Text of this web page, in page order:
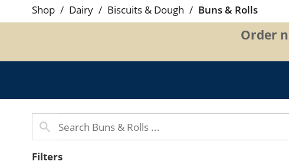
Shop / Dairy / Biscuits & Dough / Buns & Rolls
Order
Filters